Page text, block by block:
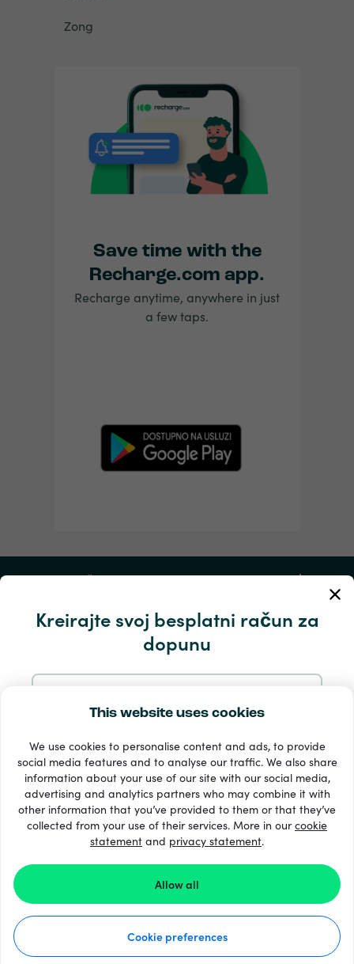
This website uses cookies
We use cookies to personalise content and ads, to provide
social media features and to analyse our traffic. We also share
information about your use of our site with our social media,
advertising and analytics partners who may combine it with
other information that you’ve provided to them or that they’ve
collected from your use of their services. More in ourcookie
statement and privacy statement.
Allow all
Cookie preferences
Kreirajte svoj besplatni račun za
dopunu
Prijavite se putem Googlea
Prijavite se s Facebooka
Prijavom na Recharge.com prihvaćate našeUvjeti i
odredbeiIzjava O Privatnosti.
Zong
Save time with the
Recharge.com app.
Recharge anytime, anywhere in just
a few taps.
Moj račun
Servis i pomoć
33 + načini plaćanja
Vidi sve
© Recharge.com
Kako to funkcionira
Izjava o privatnosti